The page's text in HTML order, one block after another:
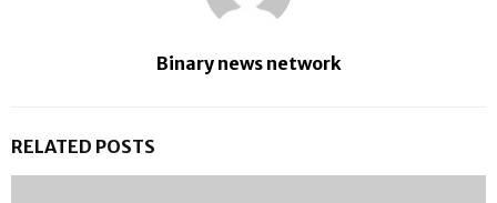
Binary news network
RELATED POSTS